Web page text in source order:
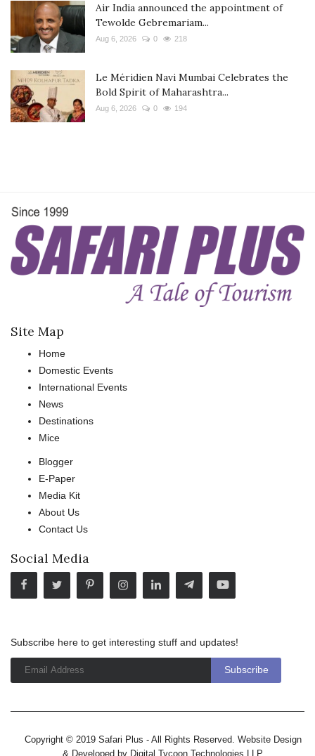
Air India announced the appointment of
Tewolde Gebremariam...
Aug 6, 2026 0 218
Le Méridien Navi Mumbai Celebrates the
Bold Spirit of Maharashtra...
Aug 6, 2026 0 194
Site Map
Home
Domestic Events
International Events
News
Destinations
Mice
Blogger
E-Paper
Media Kit
About Us
Contact Us
Social Media
Subscribe here to get interesting stuff and updates!
Copyright © 2019 Safari Plus - All Rights Reserved. Website Design
& Developed by Digital Tycoon Technologies LLP